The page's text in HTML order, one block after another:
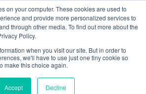
on your computer. These cookies are used to
and provide more personalized services to
through other media. To find out more about the
Policy.
when you visit our site. But in order to
we'll have to use just one tiny cookie so
make this choice again.
Accept Decline